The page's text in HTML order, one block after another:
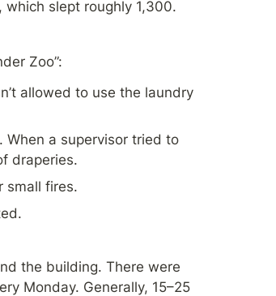
slept roughly 1,300.
Zoo”:
allowed to use the laundry
a supervisor tried to
draperies.
small fires.
the building. There were
Monday. Generally, 15–25